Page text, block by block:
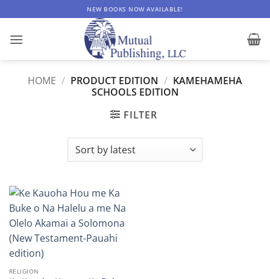
to
content
NEW BOOKS NOW AVAILABLE!
HOME / PRODUCT EDITION / KAMEHAMEHA
SCHOOLS EDITION
FILTER
RELIGION